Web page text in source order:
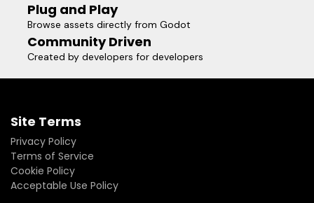
Plug and Play
Browse assets directly from Godot
Community Driven
Created by developers for developers
Site Terms
Privacy Policy
Terms of Service
Cookie Policy
Acceptable Use Policy